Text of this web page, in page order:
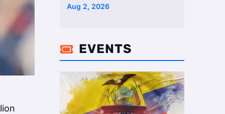
Two Homes Selling Neig …
Aug 2, 2026
 EVENTS